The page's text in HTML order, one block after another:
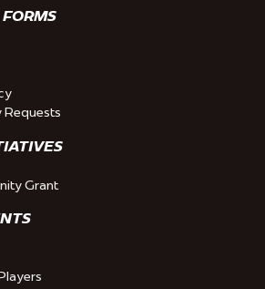
Grant